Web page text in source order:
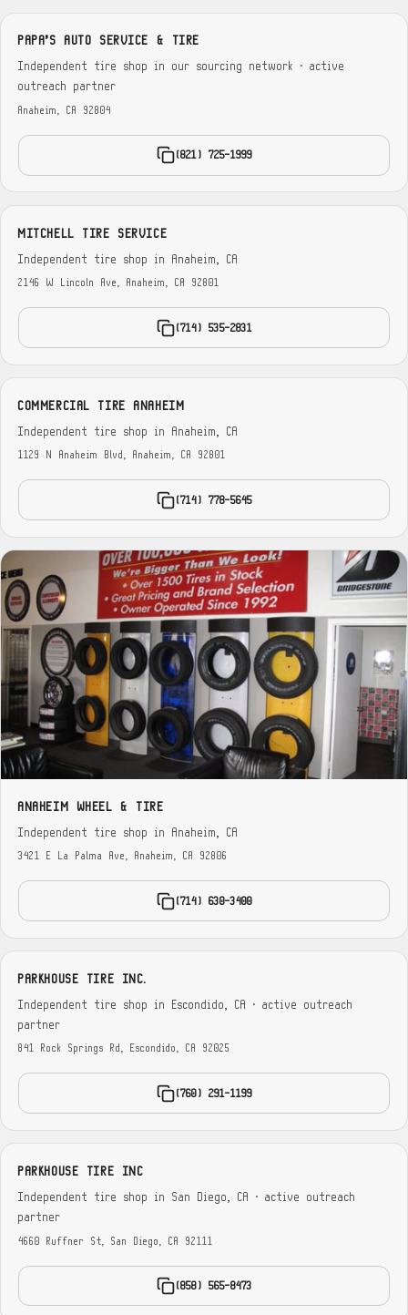
PAPA'S AUTO SERVICE & TIRE
Independent tire shop in our sourcing network · active
outreach partner
Anaheim, CA 92804
(821) 725-1999
MITCHELL TIRE SERVICE
Independent tire shop in Anaheim, CA
2146 W Lincoln Ave, Anaheim, CA 92801
(714) 535-2831
COMMERCIAL TIRE ANAHEIM
Independent tire shop in Anaheim, CA
1129 N Anaheim Blvd, Anaheim, CA 92801
(714) 778-5645
ANAHEIM WHEEL & TIRE
Independent tire shop in Anaheim, CA
3421 E La Palma Ave, Anaheim, CA 92806
(714) 630-3400
PARKHOUSE TIRE INC.
Independent tire shop in Escondido, CA · active outreach
partner
841 Rock Springs Rd, Escondido, CA 92025
(760) 291-1199
PARKHOUSE TIRE INC
Independent tire shop in San Diego, CA · active outreach
partner
4660 Ruffner St, San Diego, CA 92111
(858) 565-8473